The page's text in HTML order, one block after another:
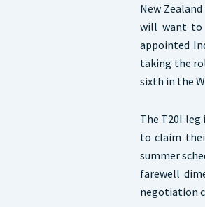
New
will want to
appointed
taking the
sixth in the
The T20I leg
to claim
summer
farewell
negotiation